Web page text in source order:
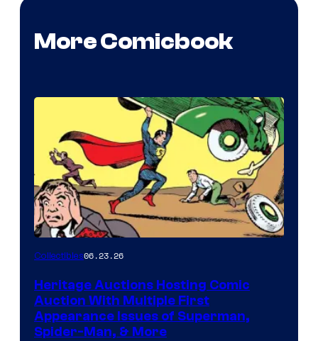
More Comicbook
Collectibles06.23.26
Heritage Auctions Hosting Comic
Auction With Multiple First
Appearance Issues of Superman,
Spider-Man, & More